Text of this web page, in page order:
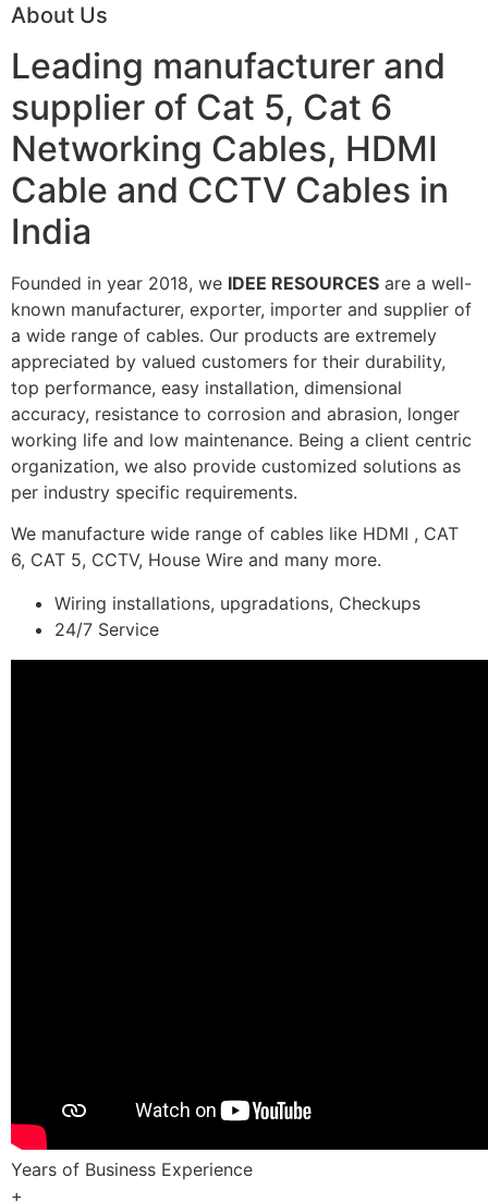
About Us
Leading manufacturer and
supplier of Cat 5, Cat 6
Networking Cables, HDMI
Cable and CCTV Cables in
India
Founded in year 2018, we IDEE RESOURCES are a well-
known manufacturer, exporter, importer and supplier of
a wide range of cables. Our products are extremely
appreciated by valued customers for their durability,
top performance, easy installation, dimensional
accuracy, resistance to corrosion and abrasion, longer
working life and low maintenance. Being a client centric
organization, we also provide customized solutions as
per industry specific requirements.
We manufacture wide range of cables like HDMI , CAT
6, CAT 5, CCTV, House Wire and many more.
Wiring installations, upgradations, Checkups
24/7 Service
Years of Business Experience
+